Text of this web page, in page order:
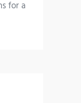
for a